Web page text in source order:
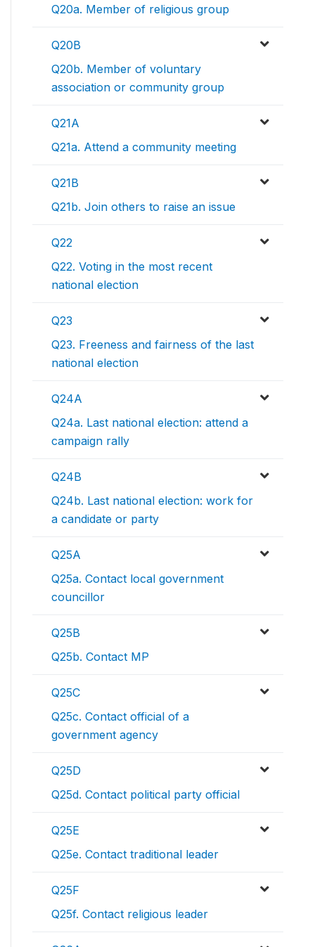
Q20a. Member of religious group
Q20B
Q20b. Member of voluntary
association or community group
Q21A
Q21a. Attend a community meeting
Q21B
Q21b. Join others to raise an issue
Q22
Q22. Voting in the most recent
national election
Q23
Q23. Freeness and fairness of the last
national election
Q24A
Q24a. Last national election: attend a
campaign rally
Q24B
Q24b. Last national election: work for
a candidate or party
Q25A
Q25a. Contact local government
councillor
Q25B
Q25b. Contact MP
Q25C
Q25c. Contact official of a
government agency
Q25D
Q25d. Contact political party official
Q25E
Q25e. Contact traditional leader
Q25F
Q25f. Contact religious leader